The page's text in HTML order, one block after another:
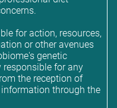
for action, resources,
or other avenues
genetic
responsible for any
the reception of
through the